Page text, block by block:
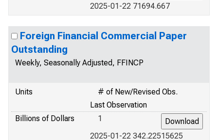
2025-01-22 71694.667
Foreign Financial Commercial Paper
Outstanding
Weekly, Seasonally Adjusted, FFINCP
Units
# of New/Revised Obs.
Last Observation
Billions of Dollars
1
2025-01-22 342.22515625